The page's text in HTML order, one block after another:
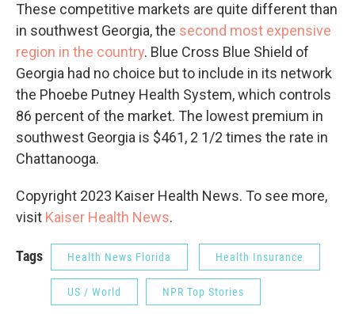
These competitive markets are quite different than
in southwest Georgia, the second most expensive
region in the country. Blue Cross Blue Shield of
Georgia had no choice but to include in its network
the Phoebe Putney Health System, which controls
86 percent of the market. The lowest premium in
southwest Georgia is $461, 2 1/2 times the rate in
Chattanooga.
Copyright 2023 Kaiser Health News. To see more,
visit Kaiser Health News.
Tags Health News Florida Health Insurance
US / World NPR Top Stories